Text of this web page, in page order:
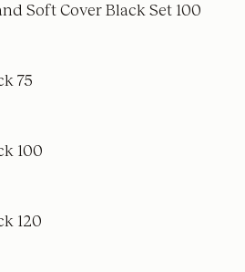
Soft Cover Black Set 100
75
100
120